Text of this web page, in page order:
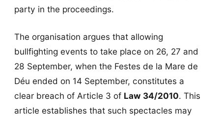
party in the proceedings.
The organisation argues that allowing
bullfighting events to take place on 26, 27 and
28 September, when the Festes de la Mare de
Déu ended on 14 September, constitutes a
clear breach of Article 3 of Law 34/2010. This
article establishes that such spectacles may